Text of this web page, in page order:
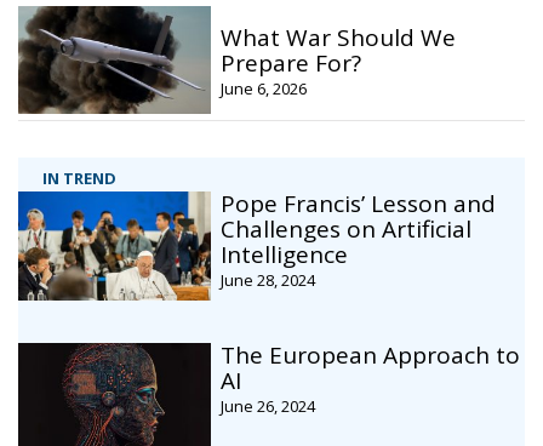
IN TREND
Pope Francis’ Lesson and
Challenges on Artificial
Intelligence
June 28, 2024
The European Approach to
AI
June 26, 2024
What War Should We
Prepare For?
June 6, 2026